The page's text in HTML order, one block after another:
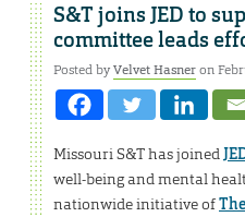
S&T joins JED to
committee leads
Posted byVelvet Hasneron
Missouri S&T has joined
well-being and mental
nationwide initiative of